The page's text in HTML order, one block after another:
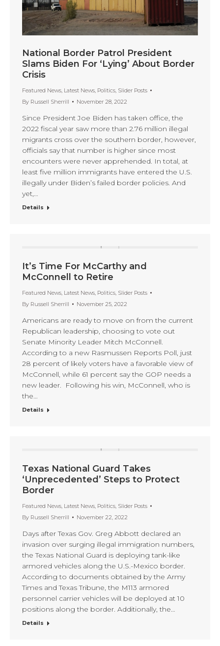
National Border Patrol President
Slams Biden For ‘Lying’ About Border
Crisis
Featured News Latest News Politics Slider Posts
By Russell Sherrill November 28, 2022
Since President Joe Biden has taken office, the
2022 fiscal year saw more than 2.76 million illegal
migrants cross over the southern border, however,
officials say that number is higher since most
encounters were never apprehended. In total, at
least five million immigrants have entered the U.S.
illegally under Biden’s failed border policies. And
yet,…
Details
It’s Time For McCarthy and
McConnell to Retire
Featured News Latest News Politics Slider Posts
By Russell Sherrill November 25, 2022
Americans are ready to move on from the current
Republican leadership, choosing to vote out
Senate Minority Leader Mitch McConnell.
According to a new Rasmussen Reports Poll, just
28 percent of likely voters have a favorable view of
McConnell, while 61 percent say the GOP needs a
new leader. Following his win, McConnell, who is
the…
Details
Texas National Guard Takes
‘Unprecedented’ Steps to Protect
Border
Featured News Latest News Politics Slider Posts
By Russell Sherrill November 22, 2022
Days after Texas Gov. Greg Abbott declared an
invasion over surging illegal immigration numbers,
the Texas National Guard is deploying tank-like
armored vehicles along the U.S.-Mexico border.
According to documents obtained by the Army
Times and Texas Tribune, the M113 armored
personnel carrier vehicles will be deployed at 10
positions along the border. Additionally, the…
Details